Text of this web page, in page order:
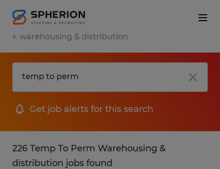
warehousing & distribution
Get job alerts for this search
226 Temp To Perm Warehousing &
distribution jobs found